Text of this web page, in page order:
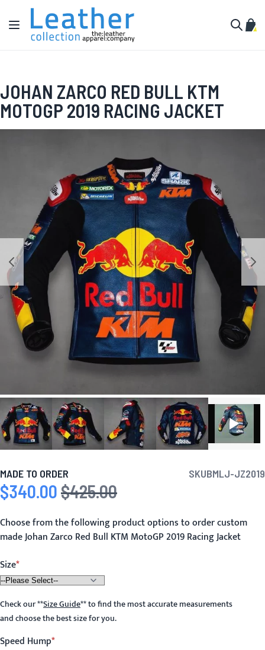
Skip to Content
Toggle Nav
My
JOHAN ZARCO RED BULL KTM
MOTOGP 2019 RACING JACKET
MADE TO ORDER SKUBMLJ-JZ2019
Special Price
$340.00 Regular Price
$425.00
Choose from the following product options to order custom
made Johan Zarco Red Bull KTM MotoGP 2019 Racing Jacket
Size
Check our**Size Guide**to find the most accurate measurements
and choose the best size for you.
Speed Hump